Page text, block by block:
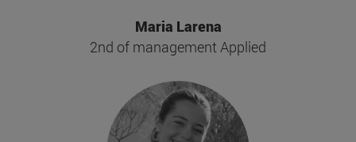
Maria Larena
2nd of management Applied